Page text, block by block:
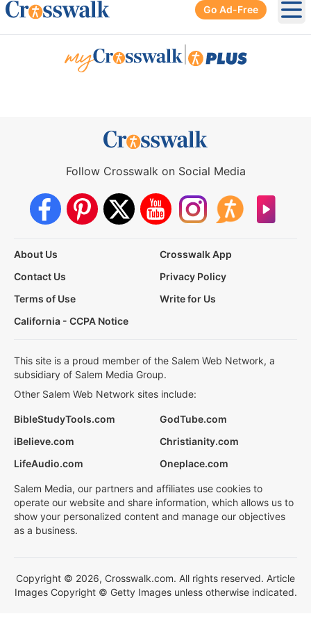
Go Ad-Free
Follow Crosswalk on Social Media
About Us
Crosswalk App
Contact Us
Privacy Policy
Terms of Use
Write for Us
California - CCPA Notice
This site is a proud member of the Salem Web Network, a
subsidiary of Salem Media Group.
Other Salem Web Network sites include:
BibleStudyTools.com
GodTube.com
iBelieve.com
Christianity.com
LifeAudio.com
Oneplace.com
Salem Media, our partners and affiliates use cookies to
operate our website and share information, which allows us to
show your personalized content and manage our objectives
as a business.
Copyright © 2026, Crosswalk.com. All rights reserved. Article
Images Copyright © Getty Images unless otherwise indicated.